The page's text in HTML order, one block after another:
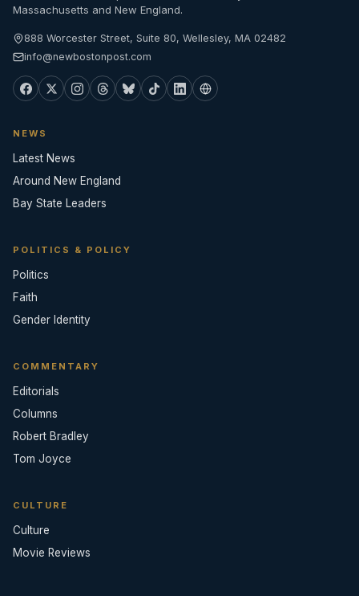
Massachusetts and New England.
888 Worcester Street, Suite 80, Wellesley, MA 02482
info@newbostonpost.com
NEWS
Latest News
Around New England
Bay State Leaders
POLITICS & POLICY
Politics
Faith
Gender Identity
COMMENTARY
Editorials
Columns
Robert Bradley
Tom Joyce
CULTURE
Culture
Movie Reviews